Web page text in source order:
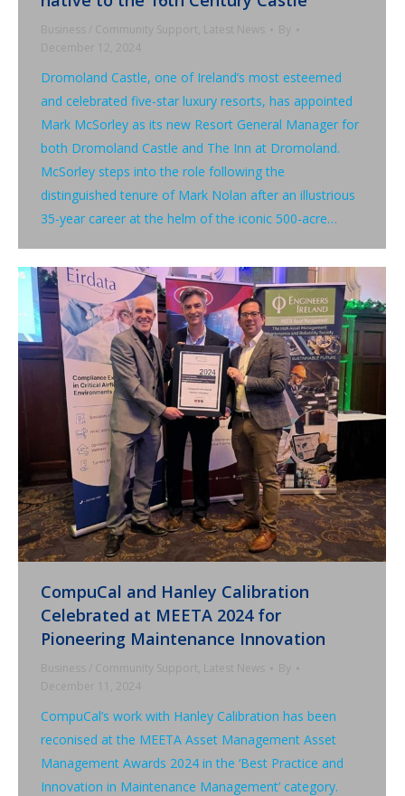
Business / Community Support, Latest News
By
December 12, 2024
Dromoland Castle, one of Ireland’s most esteemed
and celebrated five-star luxury resorts, has appointed
Mark McSorley as its new Resort General Manager for
both Dromoland Castle and The Inn at Dromoland.
McSorley steps into the role following the
distinguished tenure of Mark Nolan after an illustrious
35-year career at the helm of the iconic 500-acre…
CompuCal and Hanley Calibration
Celebrated at MEETA 2024 for
Pioneering Maintenance Innovation
Business / Community Support, Latest News
By
December 11, 2024
CompuCal’s work with Hanley Calibration has been
reconised at the MEETA Asset Management Asset
Management Awards 2024 in the ‘Best Practice and
Innovation in Maintenance Management’ category.